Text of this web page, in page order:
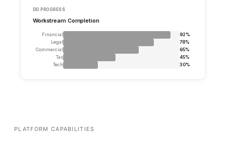
PLATFORM CAPABILITIES